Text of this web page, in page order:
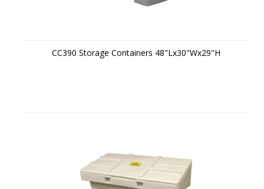
CC390 Storage Containers 48"Lx30"Wx29"H